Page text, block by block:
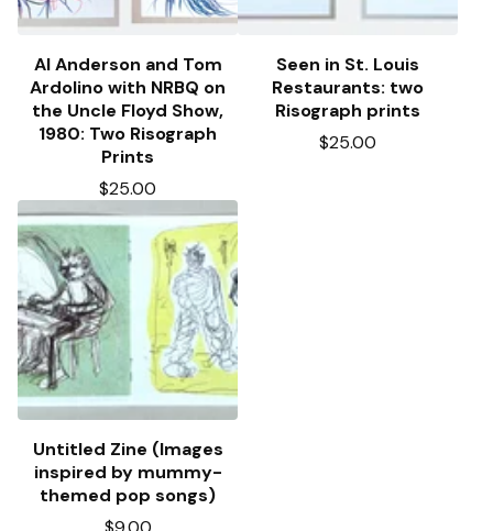
Al Anderson and Tom
Ardolino with NRBQ on
the Uncle Floyd Show,
1980: Two Risograph
Prints
$25.00
Seen in St. Louis
Restaurants: two
Risograph prints
$25.00
Untitled Zine (Images
inspired by mummy-
themed pop songs)